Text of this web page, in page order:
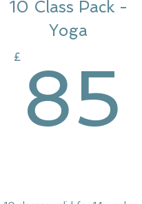
10 Class Pack -
Yoga
£ 85